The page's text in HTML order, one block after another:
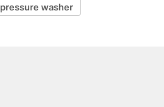
pressure washer